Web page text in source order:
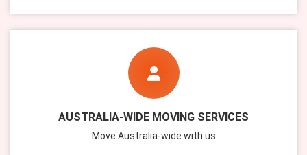
AUSTRALIA-WIDE MOVING SERVICES
Move Australia-wide with us